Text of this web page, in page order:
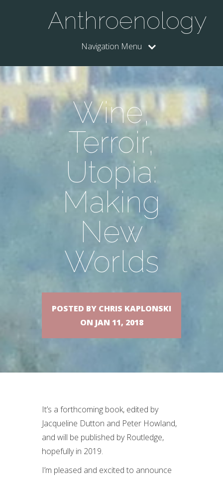
Anthroenology
Navigation Menu
Wine,
Terroir,
Utopia:
Making
New
Worlds
POSTED BY CHRIS KAPLONSKI
ON JAN 11, 2018
It’s a forthcoming book, edited by
Jacqueline Dutton and Peter Howland,
and will be published by Routledge,
hopefully in 2019.
I’m pleased and excited to announce